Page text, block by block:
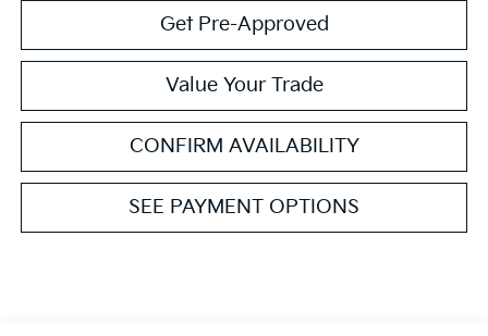
Get Pre-Approved
Value Your Trade
CONFIRM AVAILABILITY
SEE PAYMENT OPTIONS